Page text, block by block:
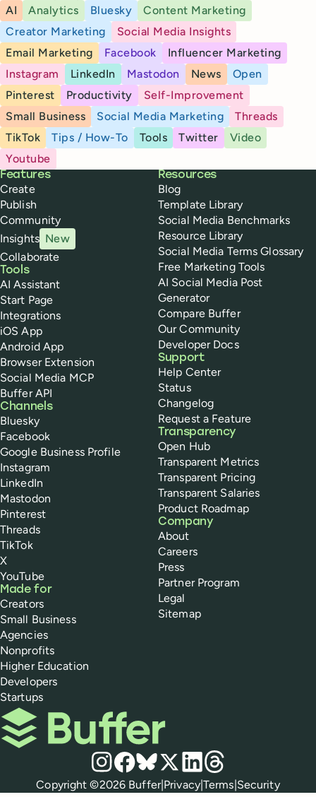
AI
Analytics Bluesky
Content Marketing
Creator Marketing
Social Media Insights
Email Marketing
Facebook
Influencer Marketing
Instagram
LinkedIn Mastodon News
Open
Pinterest
Productivity
Self-Improvement
Small Business
Social Media Marketing
Threads
TikTok
Tips / How-To Tools Twitter
Video
Youtube
Buffer
Features
Create
Publish
Community
Insights New
Collaborate
Tools
AI Assistant
Start Page
Integrations
iOS App
Android App
Browser Extension
Social Media MCP
Buffer API
Channels
Bluesky
Facebook
Google Business Profile
Instagram
LinkedIn
Mastodon
Pinterest
Threads
TikTok
X
YouTube
Made for
Creators
Small Business
Agencies
Nonprofits
Higher Education
Developers
Startups
Resources
Blog
Template Library
Social Media Benchmarks
Resource Library
Social Media Terms Glossary
Free Marketing Tools
AI Social Media Post
Generator
Compare Buffer
Our Community
Developer Docs
Support
Help Center
Status
Changelog
Request a Feature
Transparency
Open Hub
Transparent Metrics
Transparent Pricing
Transparent Salaries
Product Roadmap
Company
About
Careers
Press
Partner Program
Legal
Sitemap
Buffer
Social media
Instagram
Facebook
Bluesky
X LinkedIn
Threads
Policies
Copyright ©2026 Buffer| Privacy|Terms Security